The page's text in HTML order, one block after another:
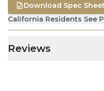
California Residents See
Download Spec Sheet
Reviews